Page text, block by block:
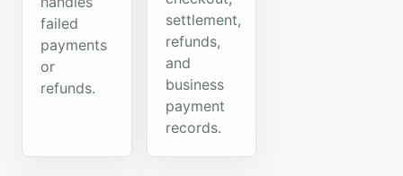
failed
payments
or
refunds.
settlement,
refunds,
and
business
payment
records.